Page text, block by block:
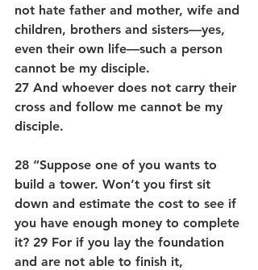
not hate father and mother, wife and
children, brothers and sisters—yes,
even their own life—such a person
cannot be my disciple.
27 And whoever does not carry their
cross and follow me cannot be my
disciple.
28 “Suppose one of you wants to
build a tower. Won’t you first sit
down and estimate the cost to see if
you have enough money to complete
it? 29 For if you lay the foundation
and are not able to finish it,